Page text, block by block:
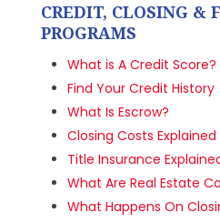
CREDIT, CLOSING &
PROGRAMS
What is A Credit Score?
Find Your Credit History
What Is Escrow?
Closing Costs Explained
Title Insurance
What Are Real Estate
What Happens On